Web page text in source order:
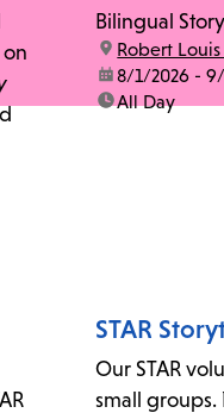
Bilingual
location:
Robert
date:8/1/2026 -
time:All Day
STAR
Our STAR
small